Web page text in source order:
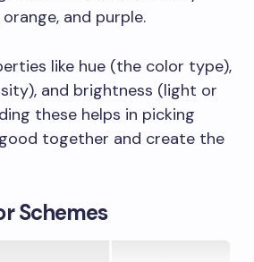
and purple.
like hue (the color type),
and brightness (light or
these helps in picking
together and create the
Schemes